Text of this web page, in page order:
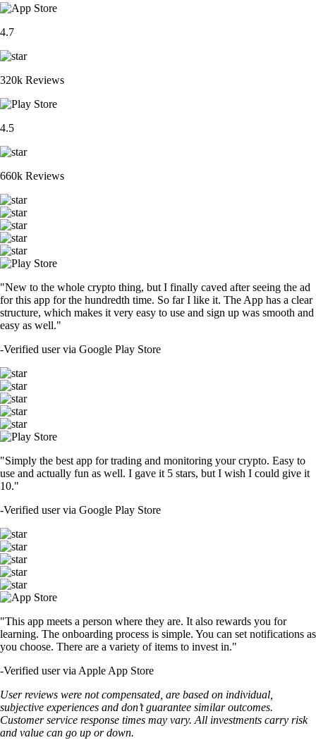
4.7
320k Reviews
4.5
660k Reviews
"New to the whole crypto thing, but I finally caved after seeing the ad
for this app for the hundredth time. So far I like it. The App has a clear
structure, which makes it very easy to use and sign up was smooth and
easy as well."
-Verified user via Google Play Store
"Simply the best app for trading and monitoring your crypto. Easy to
use and actually fun as well. I gave it 5 stars, but I wish I could give it
10."
-Verified user via Google Play Store
"This app meets a person where they are. It also rewards you for
learning. The onboarding process is simple. You can set notifications as
you choose. There are a variety of items to invest in."
-Verified user via Apple App Store
User reviews were not compensated, are based on individual,
subjective experiences and don’t guarantee similar outcomes.
Customer service response times may vary. All investments carry risk
and value can go up or down.